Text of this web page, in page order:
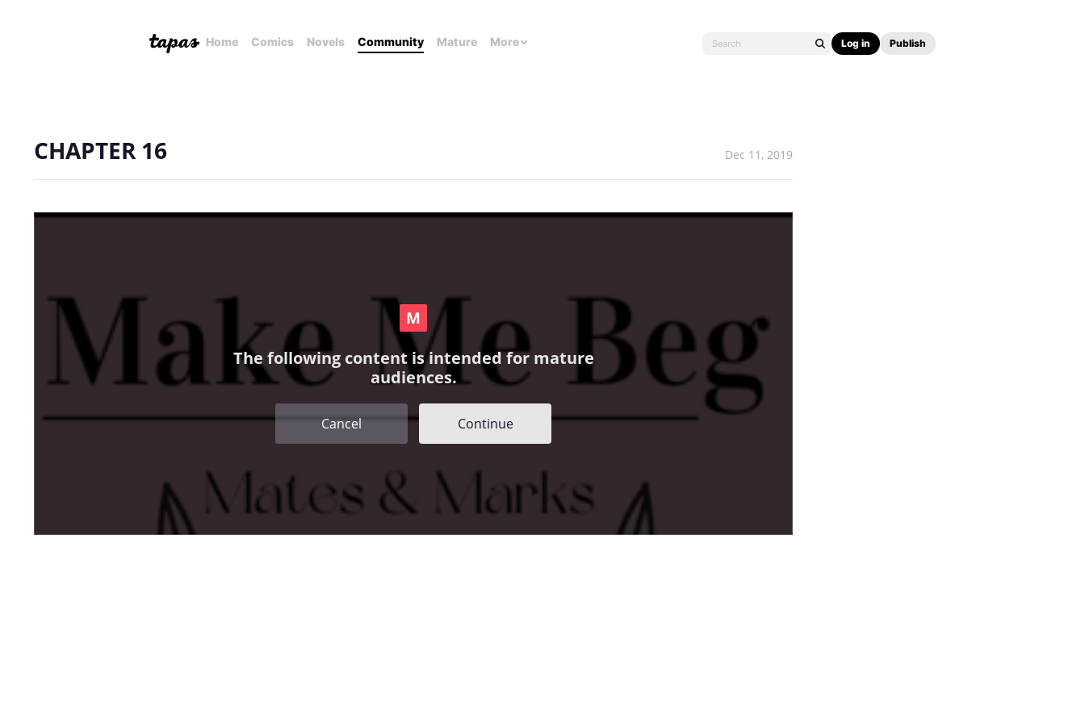
Home Comics Novels Community Mature More Log in Publish
CHAPTER 16 Dec 11, 2019
The following content is intended for mature
audiences.
Cancel Continue